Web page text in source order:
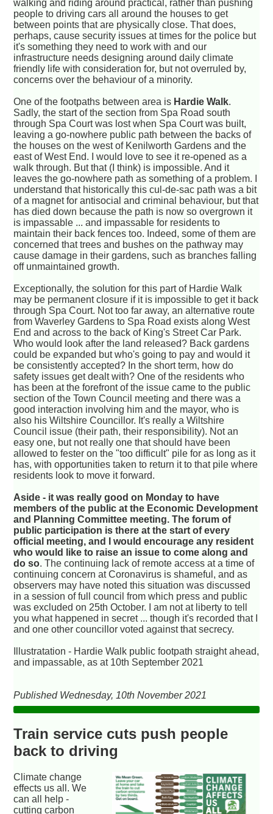
walking and riding around practical, rather than pushing
people to driving cars all around the houses to get
between points that are physically close. That does,
perhaps, cause security issues at times for the police but
it's something they need to work with and our
infrastructure needs designing around daily climate
friendly life with consideration for, but not overruled by,
concerns over the behaviour of a minority.
One of the footpaths between area is Hardie Walk.
Sadly, the start of the section from Spa Road south
through Spa Court was lost when Spa Court was built,
leaving a go-nowhere public path between the backs of
the houses on the west of Kenilworth Gardens and the
east of West End. I would love to see it re-opened as a
walk through. But that (I think) is impossible. And it
leaves the go-nowhere path as something of a problem. I
understand that historically this cul-de-sac path was a bit
of a magnet for antisocial and criminal behaviour, but that
has died down because the path is now so overgrown it
is impassable ... and impassable for residents to
maintain their back fences too. Indeed, some of them are
concerned that trees and bushes on the pathway may
cause damage in their gardens, such as branches falling
off unmaintained growth.
Exceptionally, the solution for this part of Hardie Walk
may be permanent closure if it is impossible to get it back
through Spa Court. Not too far away, an alternative route
from Waverley Gardens to Spa Road exists along West
End and across to the back of King's Street Car Park.
Who would look after the land released? Back gardens
could be expanded but who's going to pay and would it
be consistently accepted? In the short term, how do
safety issues get dealt with? One of the residents who
has been at the forefront of the issue came to the public
section of the Town Council meeting and there was a
good interaction involving him and the mayor, who is
also his Wiltshire Councillor. It's really a Wiltshire
Council issue (their path, their responsibility). Not an
easy one, but not really one that should have been
allowed to fester on the "too difficult" pile for as long as it
has, with opportunities taken to return it to that pile where
residents look to move it forward.
Aside - it was really good on Monday to have
members of the public at the Economic Development
and Planning Committee meeting. The forum of
public participation is there at the start of every
official meeting, and I would encourage any resident
who would like to raise an issue to come along and
do so. The continuing lack of remote access at a time of
continuing concern at Coronavirus is shameful, and as
observers may have noted this situation was discussed
in a session of full council from which press and public
was excluded on 25th October. I am not at liberty to tell
you what happened in secret ... though it's recorded that I
and one other councillor voted against that secrecy.
Illustratation - Hardie Walk public footpath straight ahead,
and impassable, as at 10th September 2021
Published Wednesday, 10th November 2021
Train service cuts push people
back to driving
Climate change
effects us all. We
can all help -
cutting carbon